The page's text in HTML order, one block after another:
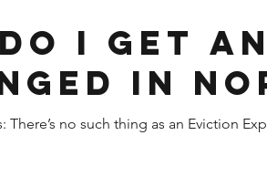
I Get
in
There’s no such thing as an Eviction